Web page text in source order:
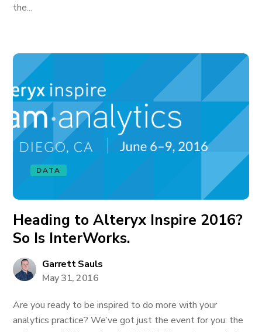
the...
DATA
Heading to Alteryx Inspire 2016?
So Is InterWorks.
Garrett Sauls
May 31, 2016
Are you ready to be inspired to do more with your
analytics practice? We’ve got just the event for you: the